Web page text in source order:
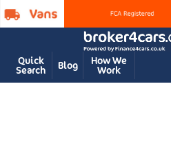
Quick
Search Blog How We
Work